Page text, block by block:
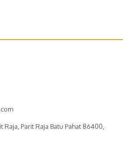
Raja, Parit Raja Batu Pahat 86400,